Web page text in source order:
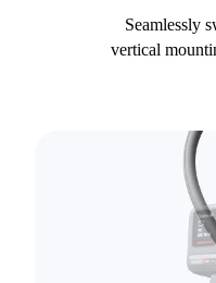
Seamlessly
vertical